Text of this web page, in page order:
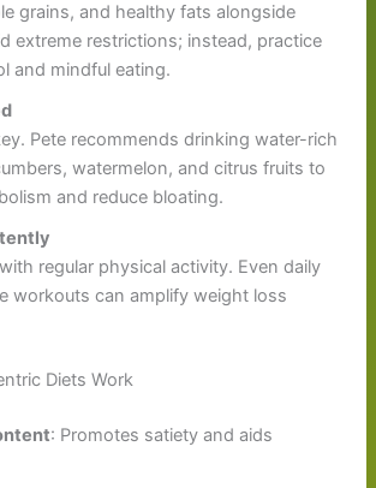
grains, and healthy fats alongside
extreme restrictions; instead, practice
and mindful eating.
Pete recommends drinking water-rich
watermelon, and citrus fruits to
and reduce bloating.
regular physical activity. Even daily
workouts can amplify weight loss
Diets Work
: Promotes satiety and aids